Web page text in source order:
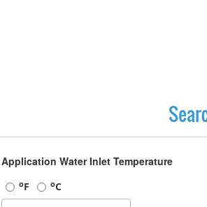
Application Water Inlet Temperature
oF oC